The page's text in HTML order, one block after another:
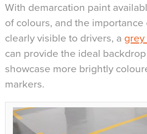
With demarcation paint
of colours, and the
clearly visible to drivers, a
can provide the ideal
showcase more brightly
markers.